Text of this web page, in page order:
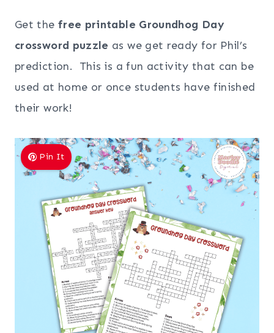
Get the free printable Groundhog Day
crossword puzzle as we get ready for Phil’s
prediction. This is a fun activity that can be
used at home or once students have finished
their work!
Pin It